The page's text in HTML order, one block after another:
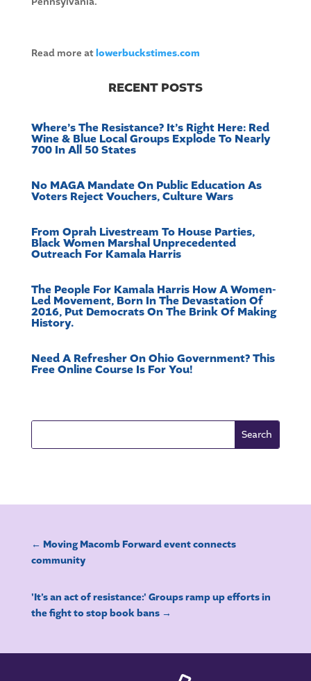
Read more atlowerbuckstimes.com
RECENT POSTS
Where’s The Resistance? It’s Right Here: Red
Wine & Blue Local Groups Explode To Nearly
700 In All 50 States
No MAGA Mandate On Public Education As
Voters Reject Vouchers, Culture Wars
From Oprah Livestream To House Parties,
Black Women Marshal Unprecedented
Outreach For Kamala Harris
The People For Kamala Harris How A Women-
Led Movement, Born In The Devastation Of
2016, Put Democrats On The Brink Of Making
History.
Need A Refresher On Ohio Government? This
Free Online Course Is For You!
← Moving Macomb Forward event connects
community
'It’s an act of resistance:' Groups ramp up efforts in
the fight to stop book bans→